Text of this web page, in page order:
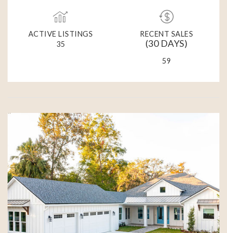
ACTIVE LISTINGS
35
RECENT SALES
(30 DAYS)
59